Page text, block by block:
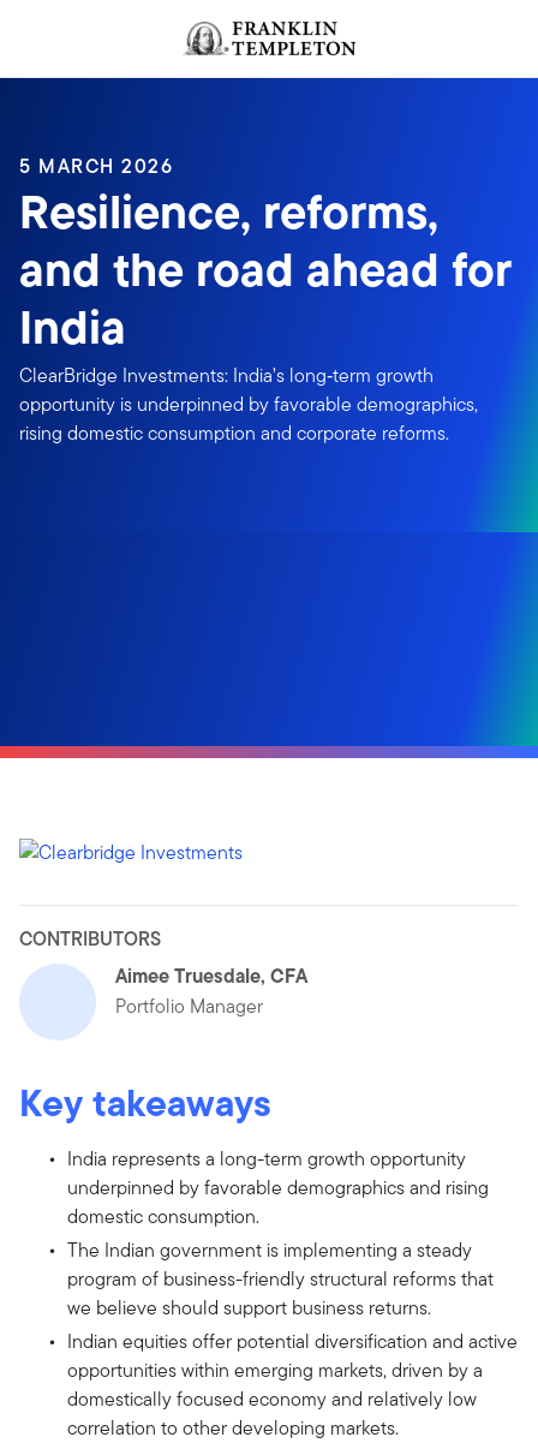
Header menu toggle
5 MARCH 2026
Resilience, reforms,
and the road ahead for
India
ClearBridge Investments: India’s long‑term growth
opportunity is underpinned by favorable demographics,
rising domestic consumption and corporate reforms.
CONTRIBUTORS
Aimee Truesdale, CFA
Portfolio Manager
Key takeaways
India represents a long-term growth opportunity
underpinned by favorable demographics and rising
domestic consumption.
The Indian government is implementing a steady
program of business-friendly structural reforms that
we believe should support business returns.
Indian equities offer potential diversification and active
opportunities within emerging markets, driven by a
domestically focused economy and relatively low
correlation to other developing markets.